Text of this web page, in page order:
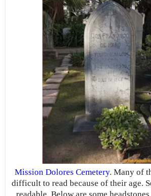
Mission Dolores Cemetery. Many of
difficult to read because of their age.